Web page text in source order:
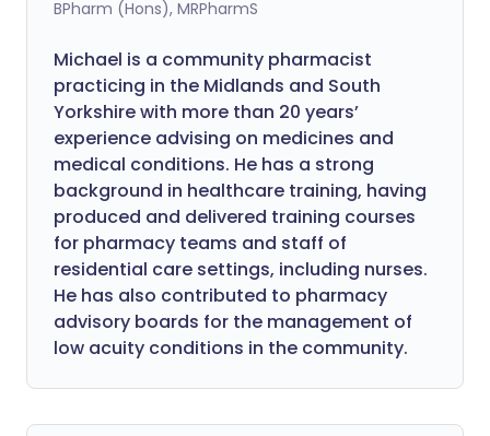
BPharm (Hons), MRPharmS
Michael is a community pharmacist
practicing in the Midlands and South
Yorkshire with more than 20 years’
experience advising on medicines and
medical conditions. He has a strong
background in healthcare training, having
produced and delivered training courses
for pharmacy teams and staff of
residential care settings, including nurses.
He has also contributed to pharmacy
advisory boards for the management of
low acuity conditions in the community.